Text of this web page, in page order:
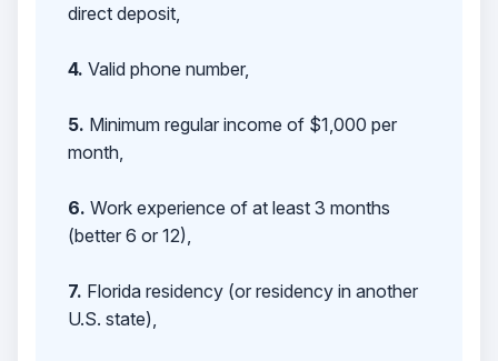
direct deposit,
4. Valid phone number,
5. Minimum regular income of $1,000 per
month,
6. Work experience of at least 3 months
(better 6 or 12),
7. Florida residency (or residency in another
U.S. state),